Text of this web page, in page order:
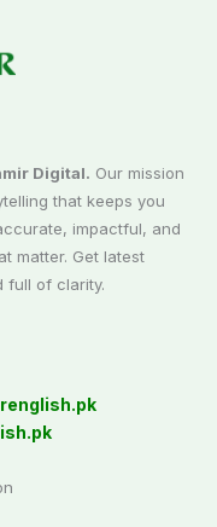
Digital. Our mission
that keeps you
impactful, and
matter. Get latest
full of clarity.